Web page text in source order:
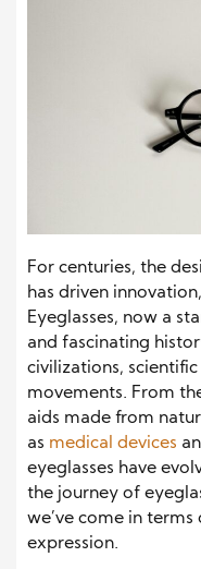
For centuries, the
has driven
Eyeglasses, now a
and fascinating
civilizations,
movements. From
aids made from
as medical devices
eyeglasses have
the journey of
we’ve come in
expression.